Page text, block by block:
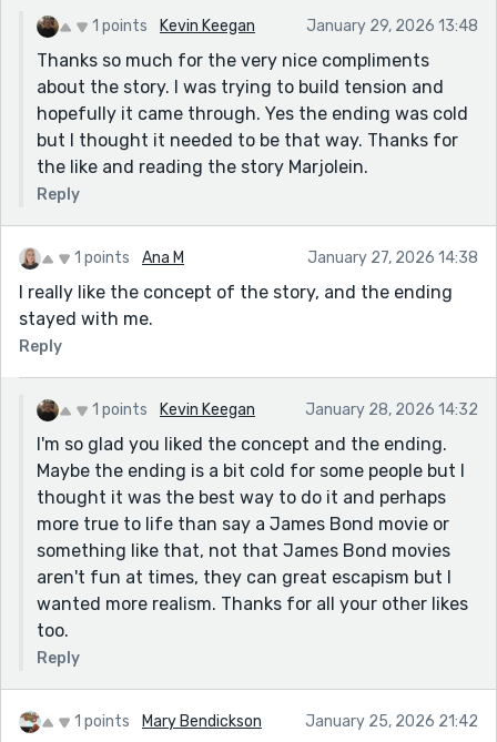
1 points Kevin Keegan January 29, 2026 13:48
Thanks so much for the very nice compliments
about the story. I was trying to build tension and
hopefully it came through. Yes the ending was cold
but I thought it needed to be that way. Thanks for
the like and reading the story Marjolein.
Reply
1 points Ana M January 27, 2026 14:38
I really like the concept of the story, and the ending
stayed with me.
Reply
1 points Kevin Keegan January 28, 2026 14:32
I'm so glad you liked the concept and the ending.
Maybe the ending is a bit cold for some people but I
thought it was the best way to do it and perhaps
more true to life than say a James Bond movie or
something like that, not that James Bond movies
aren't fun at times, they can great escapism but I
wanted more realism. Thanks for all your other likes
too.
Reply
1 points Mary Bendickson January 25, 2026 21:42